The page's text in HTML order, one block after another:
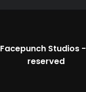
Facepunch Studios-
reserved